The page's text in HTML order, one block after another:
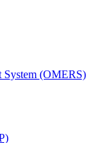
System (OMERS)